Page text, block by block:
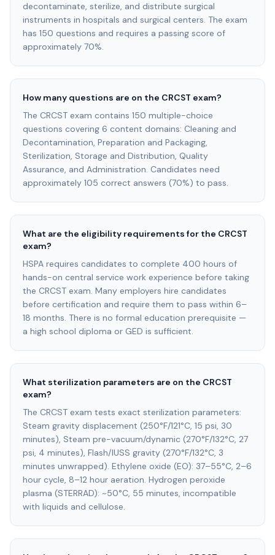
decontaminate, sterilize, and distribute surgical
instruments in hospitals and surgical centers. The exam
has 150 questions and requires a passing score of
approximately 70%.
How many questions are on the CRCST exam?
The CRCST exam contains 150 multiple-choice
questions covering 6 content domains: Cleaning and
Decontamination, Preparation and Packaging,
Sterilization, Storage and Distribution, Quality
Assurance, and Administration. Candidates need
approximately 105 correct answers (70%) to pass.
What are the eligibility requirements for the CRCST
exam?
HSPA requires candidates to complete 400 hours of
hands-on central service work experience before taking
the CRCST exam. Many employers hire candidates
before certification and require them to pass within 6–
18 months. There is no formal education prerequisite —
a high school diploma or GED is sufficient.
What sterilization parameters are on the CRCST
exam?
The CRCST exam tests exact sterilization parameters:
Steam gravity displacement (250°F/121°C, 15 psi, 30
minutes), Steam pre-vacuum/dynamic (270°F/132°C, 27
psi, 4 minutes), Flash/IUSS gravity (270°F/132°C, 3
minutes unwrapped). Ethylene oxide (EO): 37–55°C, 2–6
hour cycle, 8–12 hour aeration. Hydrogen peroxide
plasma (STERRAD): ~50°C, 55 minutes, incompatible
with liquids and cellulose.